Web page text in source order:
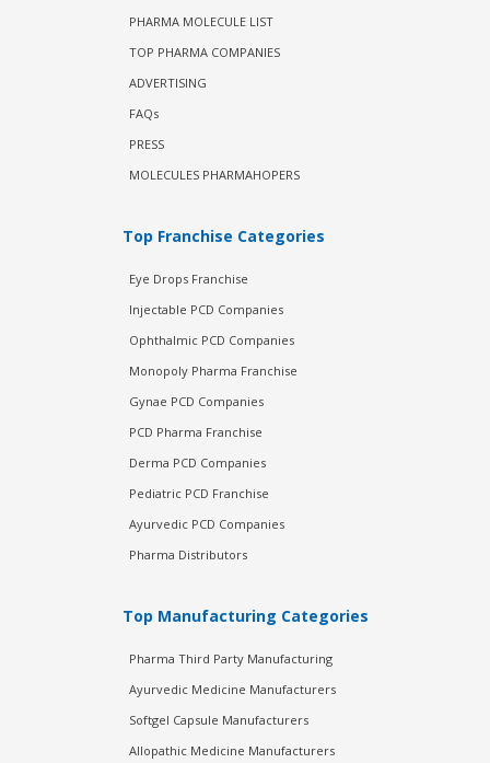
PHARMA MOLECULE LIST
TOP PHARMA COMPANIES
ADVERTISING
FAQs
PRESS
MOLECULES PHARMAHOPERS
Top Franchise Categories
Eye Drops Franchise
Injectable PCD Companies
Ophthalmic PCD Companies
Monopoly Pharma Franchise
Gynae PCD Companies
PCD Pharma Franchise
Derma PCD Companies
Pediatric PCD Franchise
Ayurvedic PCD Companies
Pharma Distributors
Top Manufacturing Categories
Pharma Third Party Manufacturing
Ayurvedic Medicine Manufacturers
Softgel Capsule Manufacturers
Allopathic Medicine Manufacturers